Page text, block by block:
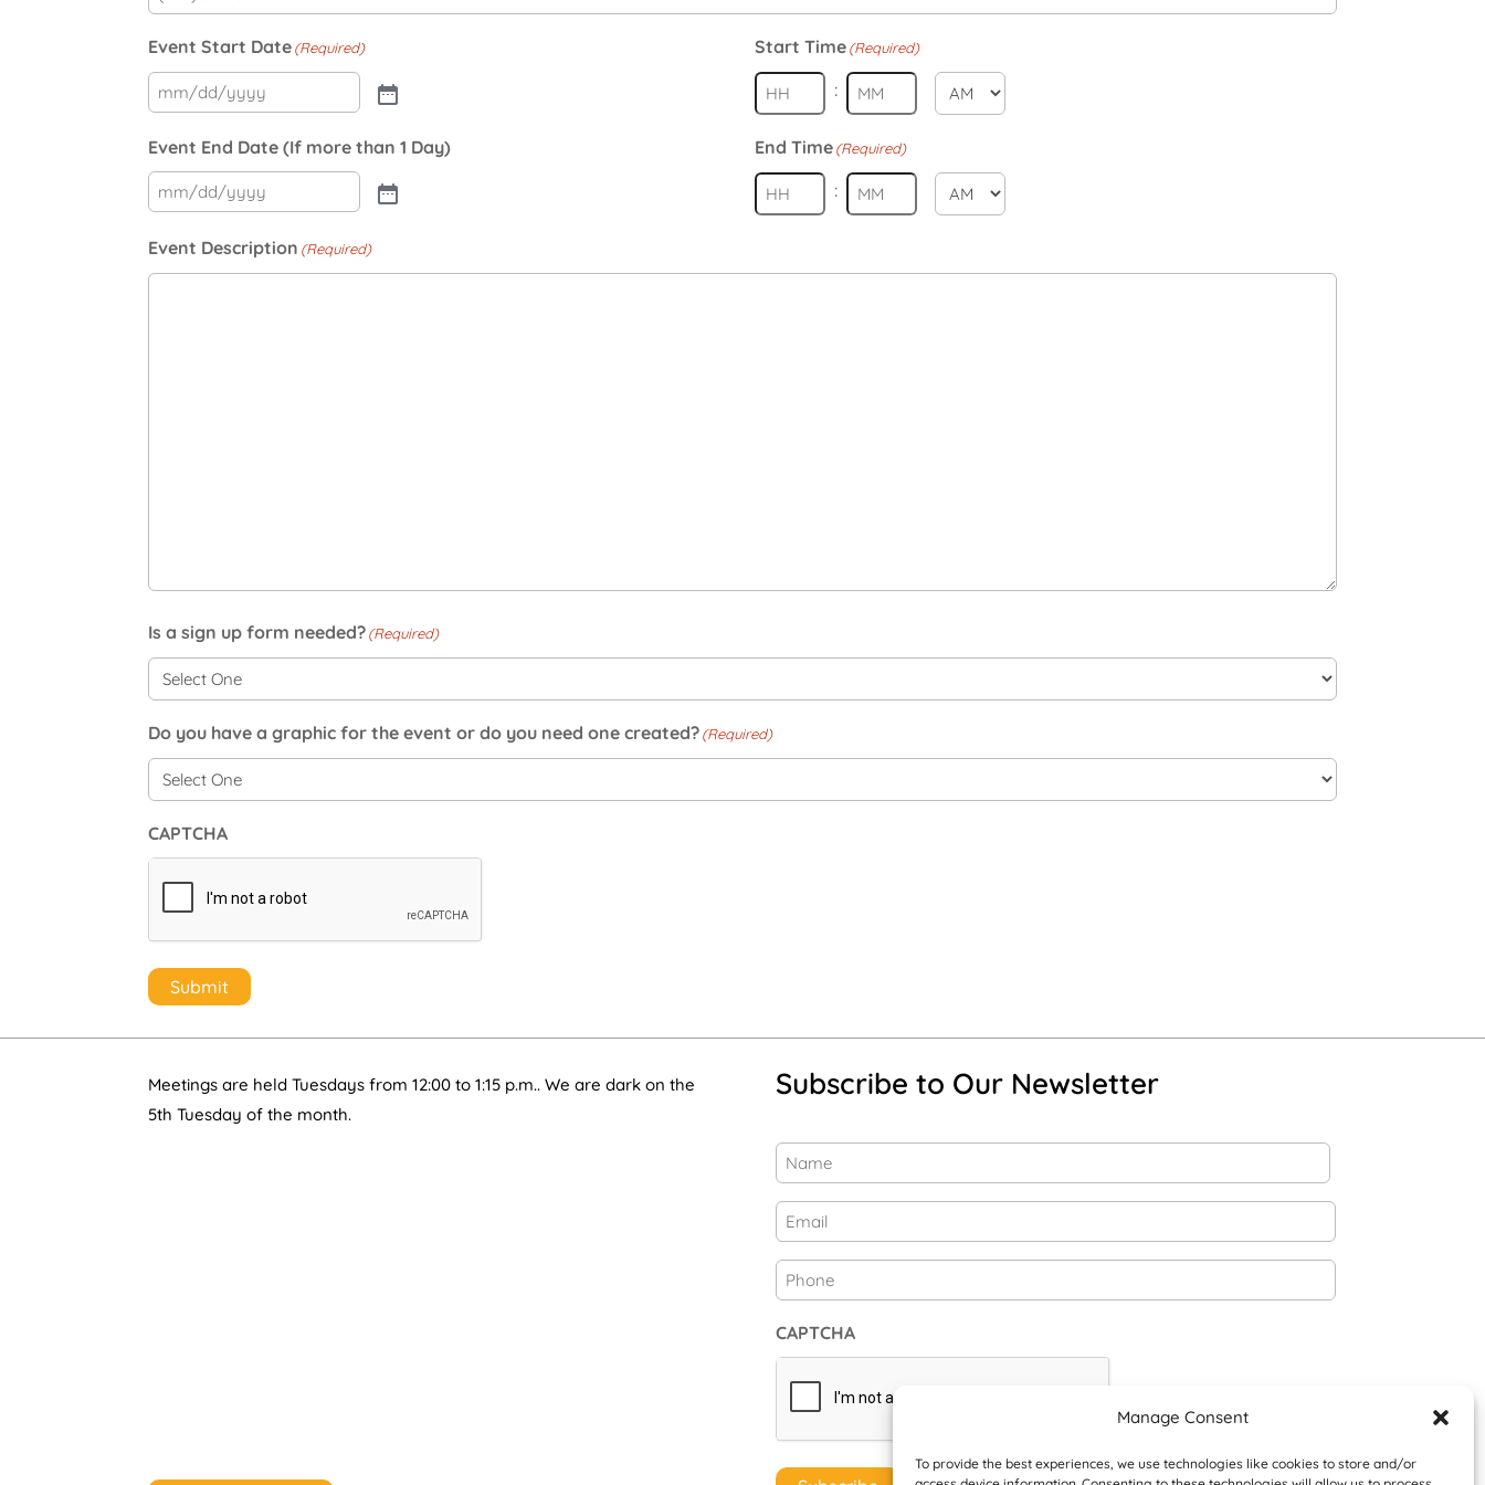
Manage Consent
To provide the best experiences, we use technologies like cookies to store and/or
Event Start Date(Required) Start Time (Required)
Hours
:
Event End Date (If more than 1 Day) End Time (Required)
:
Event Description (Required)
Is a sign up form needed?(Required)
Do you have a graphic for the event or do you need one created?(Required)
CAPTCHA
Submit
Meetings are held Tuesdays from 12:00 to 1:15 p.m.. We are dark on the
5th Tuesday of the month.
Subscribe to Our Newsletter
Name (Required)
First
Email(Required)
Phone
CAPTCHA